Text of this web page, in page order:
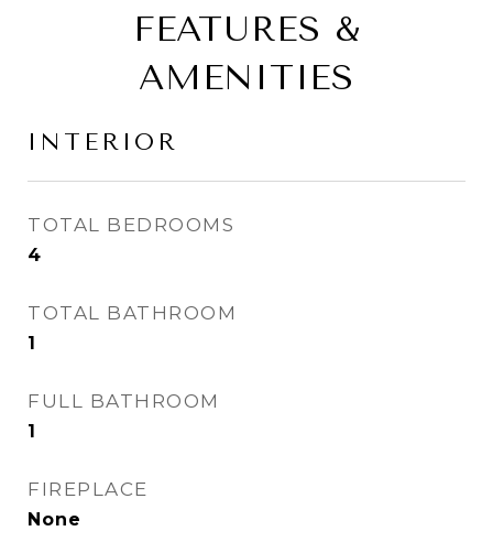
FEATURES &
AMENITIES
INTERIOR
TOTAL BEDROOMS
4
TOTAL BATHROOM
1
FULL BATHROOM
1
FIREPLACE
None